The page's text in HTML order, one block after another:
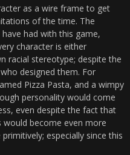
as a wire frame to get
of the time. The
had with this game,
character is either
racial stereotype; despite the
designed them. For
Pizza Pasta, and a wimpy
personality would come
even despite the fact that
become even more
especially since this